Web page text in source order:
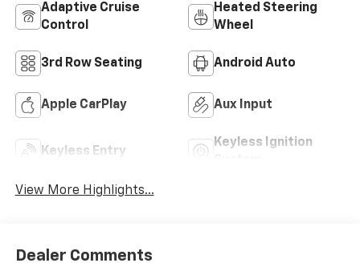
Adaptive Cruise
Control
Heated Steering
Wheel
3rd Row Seating Android Auto
Apple CarPlay Aux Input
Keyless Entry
Keyless Ignition
View More Highlights...
Dealer Comments